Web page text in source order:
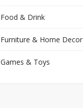
Food & Drink
Furniture & Home Decor
Games & Toys